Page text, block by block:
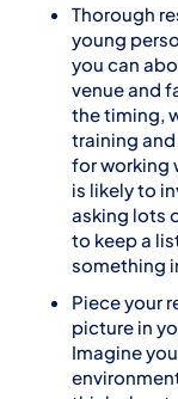
Thorough
young
you can
venue and
the timing,
training
for working
is likely to
asking lots
to keep a
something
Piece your
picture in
Imagine